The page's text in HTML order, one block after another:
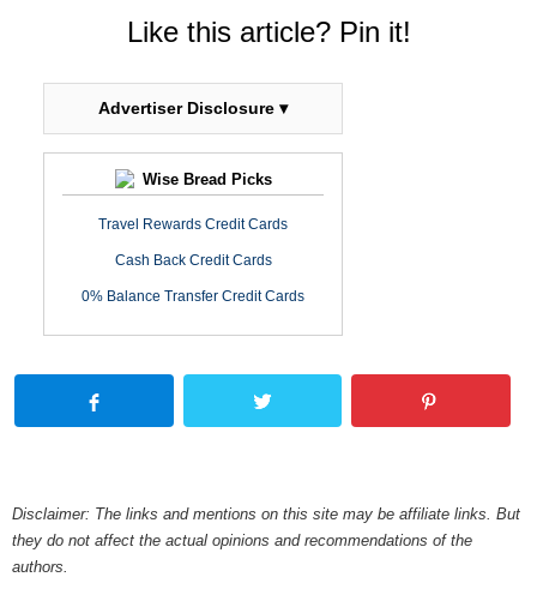
Like this article? Pin it!
Advertiser Disclosure ▾
Wise Bread Picks
Travel Rewards Credit Cards
Cash Back Credit Cards
0% Balance Transfer Credit Cards
Disclaimer: The links and mentions on this site may be affiliate links. But
they do not affect the actual opinions and recommendations of the
authors.